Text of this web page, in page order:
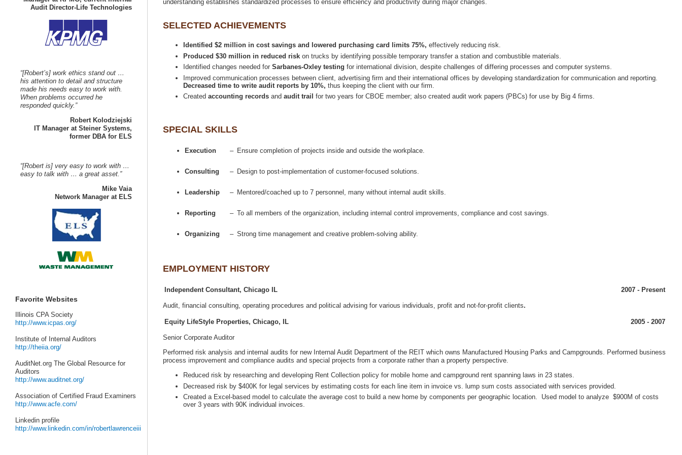
“[Robert’s] work ethics stand out …
his attention to detail and structure
made his needs easy to work with.
When problems occurred he
IT Manager at Steiner Systems,
“[Robert is] very easy to work with …
AuditNet.org The Global Resource for
understanding establishes standardized processes to ensure efficiency and productivity during major changes.
Identified $2 million in cost savings and lowered purchasing card limits 75%,
on trucks by identifying possible temporary transfer a station and combustible materials.
Identified changes needed for
for international division, despite challenges of differing processes and computer systems.
Improved communication processes between client, advertising firm and their international offices by developing standardization for communication and reporting.
Decreased time to write audit reports by 10%, thus keeping the client with our firm.
Created
and for two years for CBOE member; also created audit work papers (PBCs) for use by Big 4 firms.
Senior Corporate Auditor
Performed risk analysis and internal audits for new Internal Audit Department of the REIT which owns Manufactured Housing Parks and Campgrounds. Performed business
Created a Excel-based model to calculate the average cost to build a new home by components per geographic location. Used model to analyze $900M of costs